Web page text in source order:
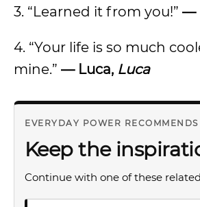
3. “Learned it from you!” —
4. “Your life is so much
mine.” — Luca, Luca
EVERYDAY POWER RECOMMENDS
Keep the
Continue with one of these